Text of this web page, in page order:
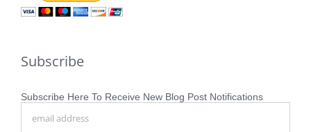
Subscribe
Subscribe Here To Receive New Blog Post Notifications